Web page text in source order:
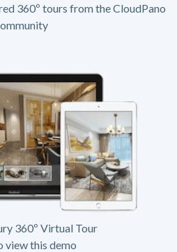
360º tours from the CloudPano
360º Virtual Tour
view this demo